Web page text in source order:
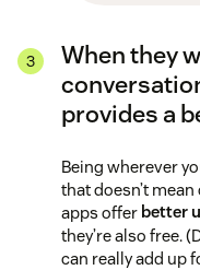
When they
provides a
Being wherever
that doesn’t
apps offer better
they’re also free.
can really add up